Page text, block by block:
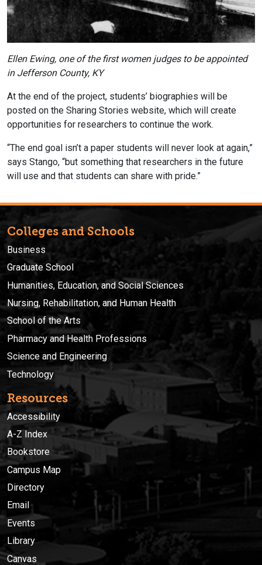
Ellen Ewing, one of the first women judges to be appointed
in Jefferson County, KY
At the end of the project, students’ biographies will be
posted on the Sharing Stories website, which will create
opportunities for researchers to continue the work.
“The end goal isn’t a paper students will never look at again,”
says Stango, “but something that researchers in the future
will use and that students can share with pride.”
Colleges and Schools
Business
Graduate School
Humanities, Education, and Social Sciences
Nursing, Rehabilitation, and Human Health
School of the Arts
Pharmacy and Health Professions
Science and Engineering
Technology
Resources
Accessibility
A-Z Index
Bookstore
Campus Map
Directory
Email
Events
Library
Canvas